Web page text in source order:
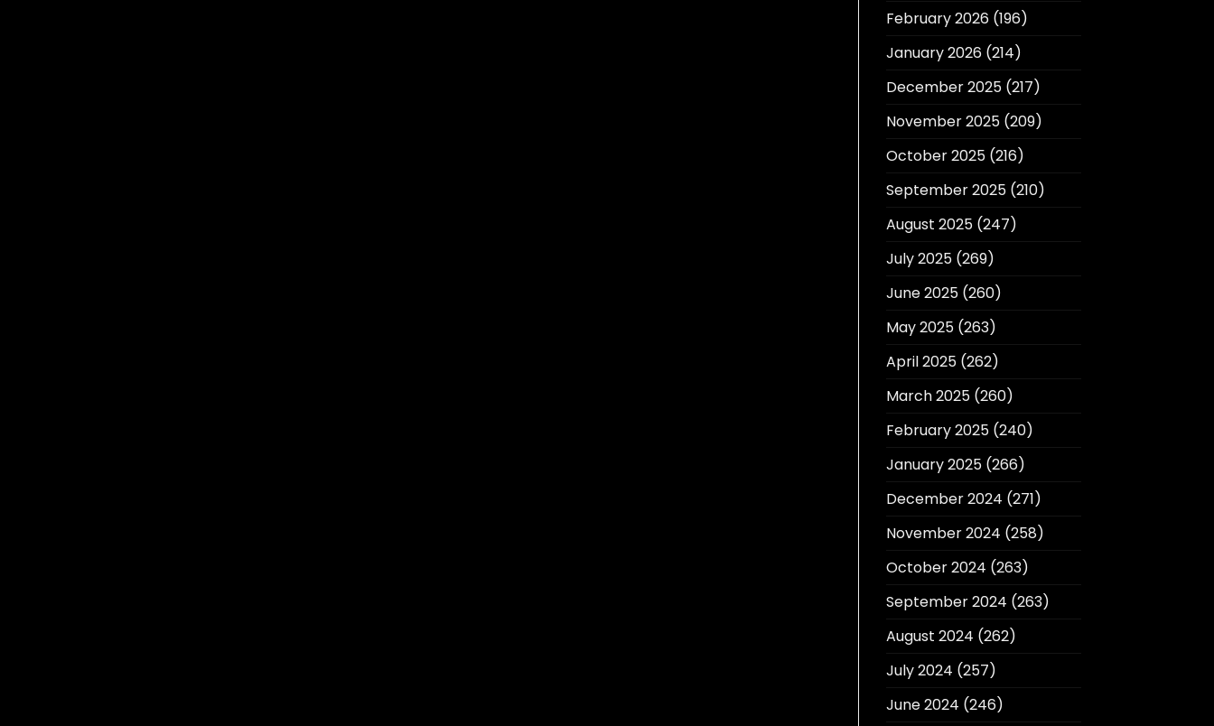
February 2026(196)
January 2026(214)
December 2025(217)
November 2025(209)
October 2025(216)
September 2025(210)
August 2025(247)
July 2025(269)
June 2025(260)
May 2025(263)
April 2025(262)
March 2025(260)
February 2025(240)
January 2025(266)
December 2024 (271)
November 2024 (258)
October 2024 (263)
September 2024 (263)
August 2024 (262)
July 2024 (257)
June 2024 (246)